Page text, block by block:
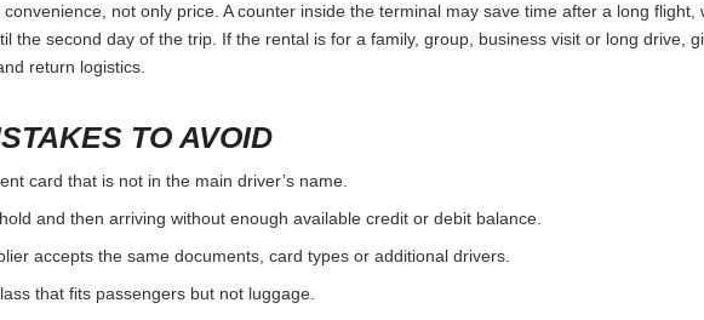
not only price. A counter inside the terminal may save time after a long
the second day of the trip. If the rental is for a family, group, business visit or long drive,
return logistics.
TO AVOID
card that is not in the main driver’s name.
and then arriving without enough available credit or debit balance.
accepts the same documents, card types or additional drivers.
that fits passengers but not luggage.